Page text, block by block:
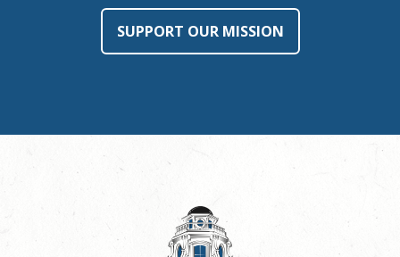
SUPPORT OUR MISSION